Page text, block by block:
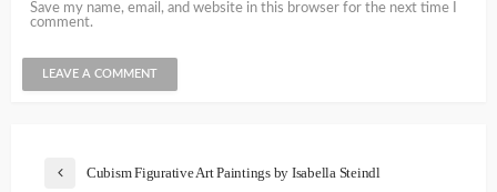
Save my name, email, and website in this browser for the next time I
comment.
Cubism Figurative Art Paintings by Isabella Steindl